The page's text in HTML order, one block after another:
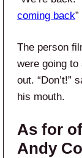
coming back
The person
were going to
out. “Don’t!”
his mouth.
As for
Andy